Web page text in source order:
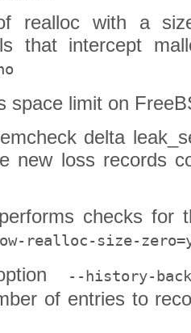
realloc with a
that intercept
space limit on
delta
new loss records
checks for
realloc-size-
--history-
of entries to